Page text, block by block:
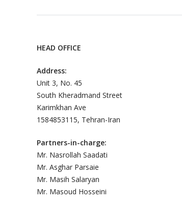
HEAD OFFICE
Address:
Unit 3, No. 45
South Kheradmand Street
Karimkhan Ave
1584853115, Tehran-Iran
Partners-in-charge:
Mr. Nasrollah Saadati
Mr. Asghar Parsaie
Mr. Masih Salaryan
Mr. Masoud Hosseini